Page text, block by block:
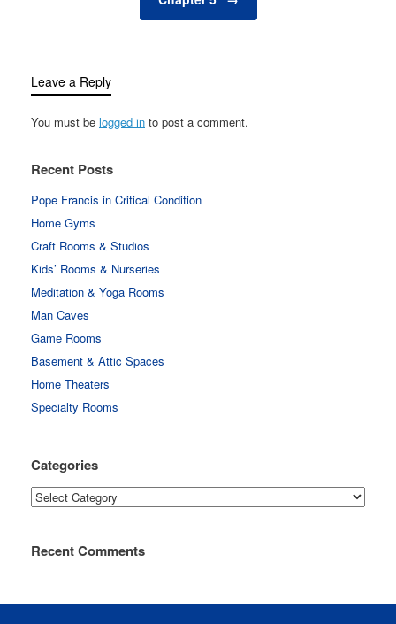
Leave a Reply
You must be logged in to post a comment.
Recent Posts
Pope Francis in Critical Condition
Home Gyms
Craft Rooms & Studios
Kids’ Rooms & Nurseries
Meditation & Yoga Rooms
Man Caves
Game Rooms
Basement & Attic Spaces
Home Theaters
Specialty Rooms
Categories
Categories
Recent Comments